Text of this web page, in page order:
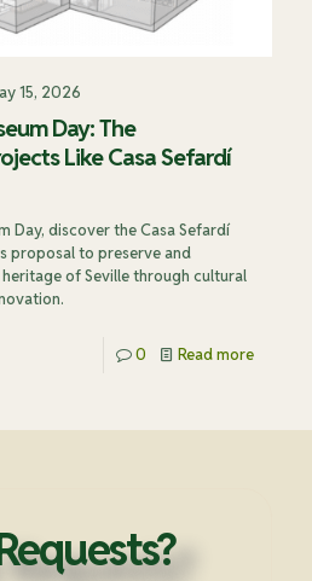
15, 2026
Day: The
Like Casa Sefardí
Day, discover the Casa Sefardí
proposal to preserve and
of Seville through cultural
0 Read more